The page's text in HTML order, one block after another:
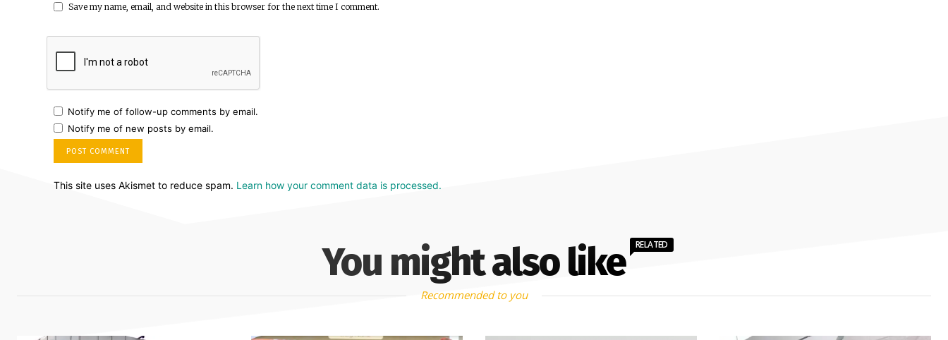
Save my name, email, and website in this browser for the next time I comment.
Notify me of follow-up comments by email.
Notify me of new posts by email.
This site uses Akismet to reduce spam. Learn how your comment data is processed.
You might also like RELATED
Recommended to you